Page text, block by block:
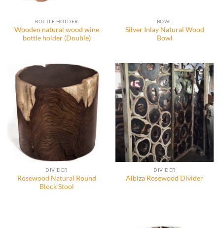
BOTTLE HOLDER
Wooden natural wood wine
bottle holder (Double)
BOWL
Silver Inlay Natural Wood
Bowl
DIVIDER
Rosewood Natural Round
Block Stool
DIVIDER
Albiza Rosewood Divider